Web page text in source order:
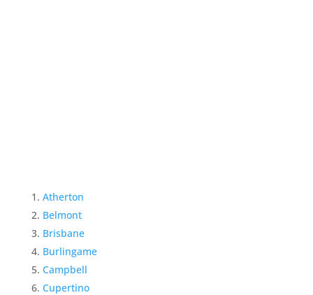
Atherton
Belmont
Brisbane
Burlingame
Campbell
Cupertino